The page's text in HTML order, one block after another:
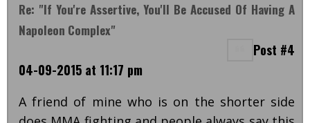
Re: "If You're Assertive, You'll Be Accused Of Having A
Napoleon Complex"
Post #4
04-09-2015 at 11:17 pm
A friend of mine who is on the shorter side